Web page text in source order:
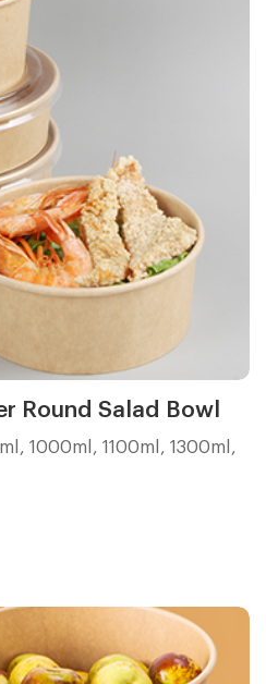
Round Salad Bowl
1000ml, 1100ml, 1300ml,